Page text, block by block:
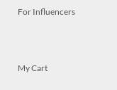
For Influencers
My Cart